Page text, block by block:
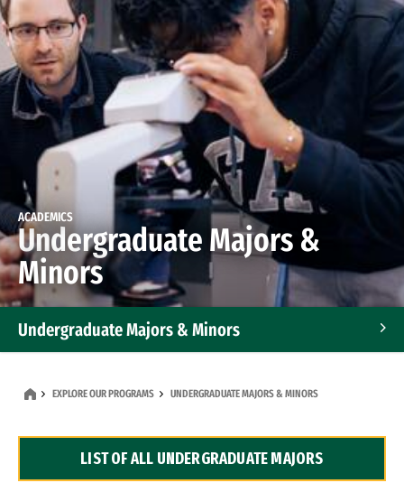
ACADEMICS
Undergraduate Majors &
Minors
Undergraduate Majors & Minors
Dual Degree Programs
EXPLORE OUR PROGRAMS UNDERGRADUATE MAJORS & MINORS
LIST OF ALL UNDERGRADUATE MAJORS